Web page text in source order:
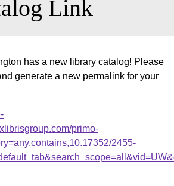
Link
has a new library catalog! Please
generate a new permalink for your
primo-
2455-